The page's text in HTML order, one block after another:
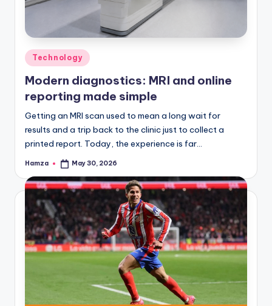
Posted
in
Technology
Modern diagnostics: MRI and online
reporting made simple
Getting an MRI scan used to mean a long wait for
results and a trip back to the clinic just to collect a
printed report. Today, the experience is far…
Posted
Hamza May 30, 2026